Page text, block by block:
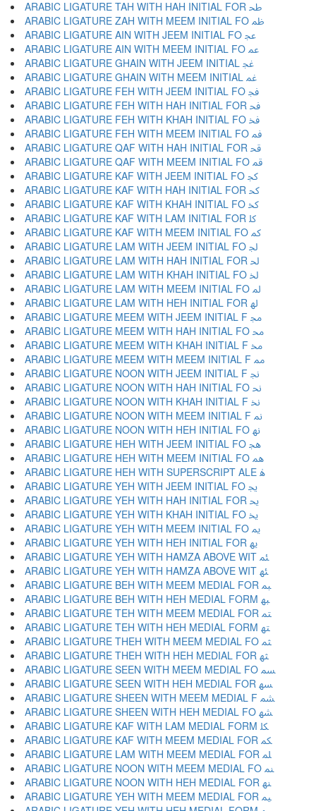
ARABIC LIGATURE TAH WITH HAH INITIAL FOR ﲸ
ARABIC LIGATURE ZAH WITH MEEM INITIAL FO ﲹ
ARABIC LIGATURE AIN WITH JEEM INITIAL FO ﲺ
ARABIC LIGATURE AIN WITH MEEM INITIAL FO ﲻ
ARABIC LIGATURE GHAIN WITH JEEM INITIAL ﲼ
ARABIC LIGATURE GHAIN WITH MEEM INITIAL ﲽ
ARABIC LIGATURE FEH WITH JEEM INITIAL FO ﲾ
ARABIC LIGATURE FEH WITH HAH INITIAL FOR ﲿ
ARABIC LIGATURE FEH WITH KHAH INITIAL FO ﳀ
ARABIC LIGATURE FEH WITH MEEM INITIAL FO ﳁ
ARABIC LIGATURE QAF WITH HAH INITIAL FOR ﳂ
ARABIC LIGATURE QAF WITH MEEM INITIAL FO ﳃ
ARABIC LIGATURE KAF WITH JEEM INITIAL FO ﳄ
ARABIC LIGATURE KAF WITH HAH INITIAL FOR ﳅ
ARABIC LIGATURE KAF WITH KHAH INITIAL FO ﳆ
ARABIC LIGATURE KAF WITH LAM INITIAL FOR ﳇ
ARABIC LIGATURE KAF WITH MEEM INITIAL FO ﳈ
ARABIC LIGATURE LAM WITH JEEM INITIAL FO ﳉ
ARABIC LIGATURE LAM WITH HAH INITIAL FOR ﳊ
ARABIC LIGATURE LAM WITH KHAH INITIAL FO ﳋ
ARABIC LIGATURE LAM WITH MEEM INITIAL FO ﳌ
ARABIC LIGATURE LAM WITH HEH INITIAL FOR ﳍ
ARABIC LIGATURE MEEM WITH JEEM INITIAL F ﳎ
ARABIC LIGATURE MEEM WITH HAH INITIAL FO ﳏ
ARABIC LIGATURE MEEM WITH KHAH INITIAL F ﳐ
ARABIC LIGATURE MEEM WITH MEEM INITIAL F ﳑ
ARABIC LIGATURE NOON WITH JEEM INITIAL F ﳒ
ARABIC LIGATURE NOON WITH HAH INITIAL FO ﳓ
ARABIC LIGATURE NOON WITH KHAH INITIAL F ﳔ
ARABIC LIGATURE NOON WITH MEEM INITIAL F ﳕ
ARABIC LIGATURE NOON WITH HEH INITIAL FO ﳖ
ARABIC LIGATURE HEH WITH JEEM INITIAL FO ﳗ
ARABIC LIGATURE HEH WITH MEEM INITIAL FO ﳘ
ARABIC LIGATURE HEH WITH SUPERSCRIPT ALE ﳙ
ARABIC LIGATURE YEH WITH JEEM INITIAL FO ﳚ
ARABIC LIGATURE YEH WITH HAH INITIAL FOR ﳛ
ARABIC LIGATURE YEH WITH KHAH INITIAL FO ﳜ
ARABIC LIGATURE YEH WITH MEEM INITIAL FO ﳝ
ARABIC LIGATURE YEH WITH HEH INITIAL FOR ﳞ
ARABIC LIGATURE YEH WITH HAMZA ABOVE WIT ﳟ
ARABIC LIGATURE YEH WITH HAMZA ABOVE WIT ﳠ
ARABIC LIGATURE BEH WITH MEEM MEDIAL FOR ﳡ
ARABIC LIGATURE BEH WITH HEH MEDIAL FORM ﳢ
ARABIC LIGATURE TEH WITH MEEM MEDIAL FOR ﳣ
ARABIC LIGATURE TEH WITH HEH MEDIAL FORM ﳤ
ARABIC LIGATURE THEH WITH MEEM MEDIAL FO ﳥ
ARABIC LIGATURE THEH WITH HEH MEDIAL FOR ﳦ
ARABIC LIGATURE SEEN WITH MEEM MEDIAL FO ﳧ
ARABIC LIGATURE SEEN WITH HEH MEDIAL FOR ﳨ
ARABIC LIGATURE SHEEN WITH MEEM MEDIAL F ﳩ
ARABIC LIGATURE SHEEN WITH HEH MEDIAL FO ﳪ
ARABIC LIGATURE KAF WITH LAM MEDIAL FORM ﳫ
ARABIC LIGATURE KAF WITH MEEM MEDIAL FOR ﳬ
ARABIC LIGATURE LAM WITH MEEM MEDIAL FOR ﳭ
ARABIC LIGATURE NOON WITH MEEM MEDIAL FO ﳮ
ARABIC LIGATURE NOON WITH HEH MEDIAL FOR ﳯ
ARABIC LIGATURE YEH WITH MEEM MEDIAL FOR ﳰ